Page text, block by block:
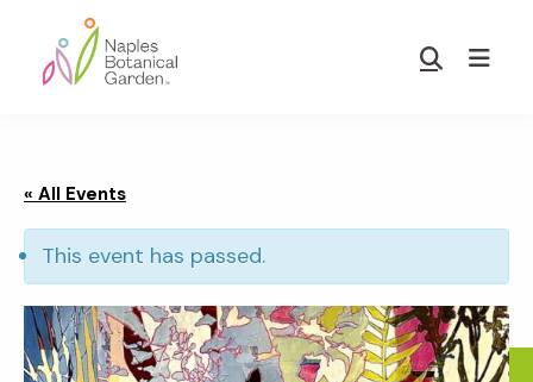
main
footer
Garden
Show
« All Events
This event has passed.